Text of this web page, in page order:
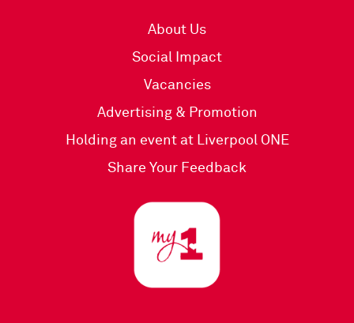
About Us
Social Impact
Vacancies
Advertising & Promotion
Holding an event at Liverpool ONE
Share Your Feedback